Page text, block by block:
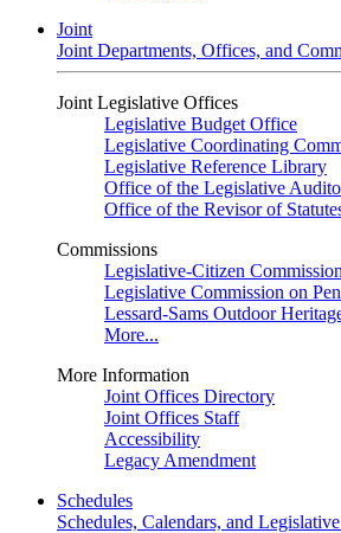
Joint
Joint Departments, Offices, and
Joint Legislative Offices
Legislative Budget Office
Legislative Coordinating
Legislative Reference Library
Office of the Legislative
Office of the Revisor of
Commissions
Legislative-Citizen
Legislative Commission on
Lessard-Sams Outdoor
More...
More Information
Joint Offices Directory
Joint Offices Staff
Accessibility
Legacy Amendment
Schedules
Schedules, Calendars, and